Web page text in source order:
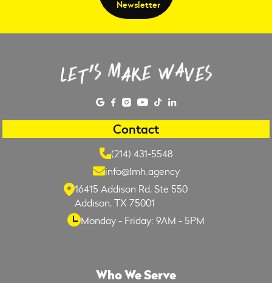
Newsletter
Contact
(214) 431-5548
info@lmh.agency
16415 Addison Rd, Ste 550
Addison, TX 75001
Monday - Friday: 9AM - 5PM
Who We Serve